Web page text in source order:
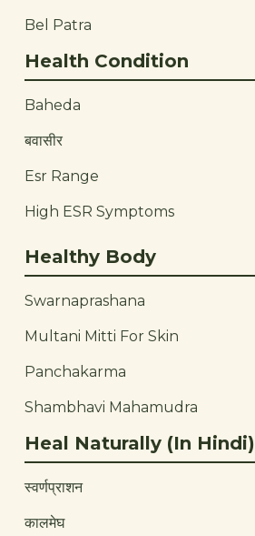
Bel Patra
Health Condition
Baheda
बवासीर
Esr Range
High ESR Symptoms
Healthy Body
Swarnaprashana
Multani Mitti For Skin
Panchakarma
Shambhavi Mahamudra
Heal Naturally (In Hindi)
स्वर्णप्राशन
कालमेघ